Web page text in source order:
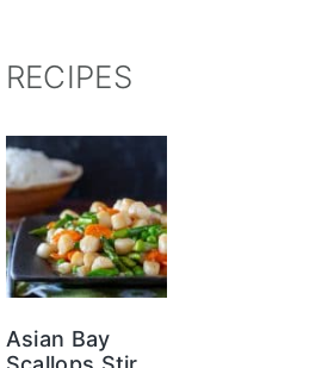
Asian Bay